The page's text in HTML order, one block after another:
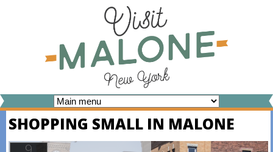
main
content
V
ISHOPPING SMALL IN MALONE